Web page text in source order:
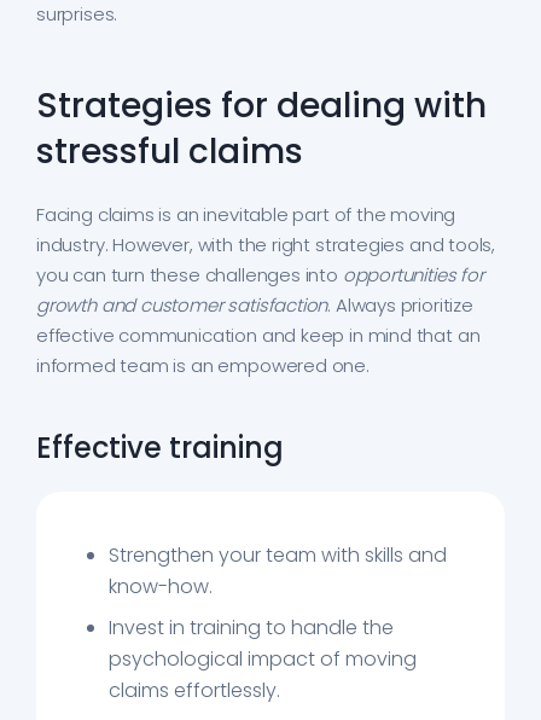
surprises.
Strategies for dealing with
stressful claims
Facing claims is an inevitable part of the moving
industry. However, with the right strategies and tools,
you can turn these challenges into opportunities for
growth and customer satisfaction. Always prioritize
effective communication and keep in mind that an
informed team is an empowered one.
Effective training
Strengthen your team with skills and
know-how.
Invest in training to handle the
psychological impact of moving
claims effortlessly.